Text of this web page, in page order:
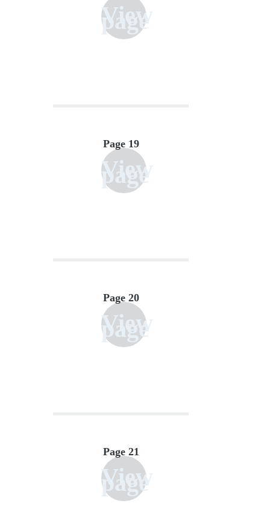
View
page
View
page
Page 19
View
page
Page 20
View
page
Page 21